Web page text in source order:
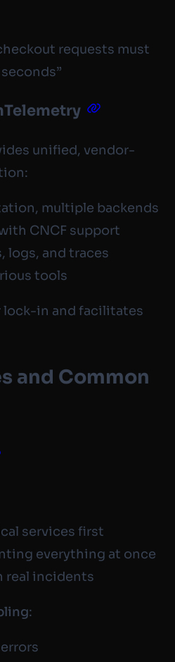
requests must
unified, vendor-
multiple backends
CNCF support
logs, and traces
tools
lock-in and facilitates
and Common
services first
everything at once
real incidents
: